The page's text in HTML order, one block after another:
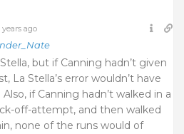
years ago
but if Canning hadn’t given
La Stella’s error wouldn’t have
if Canning hadn’t walked in a
off-attempt, and then walked
none of the runs would of